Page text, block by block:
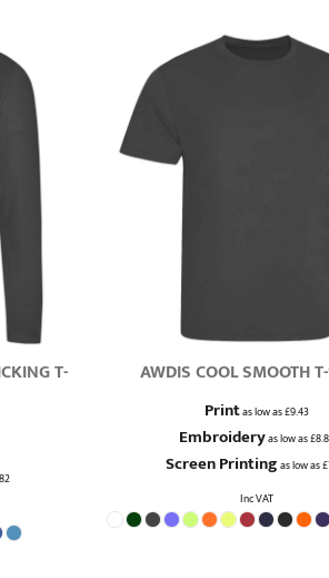
T- AWDIS COOL SMOOTH
Printas low as£9.43
Embroideryas low as
Screen Printingas low as
Inc VAT